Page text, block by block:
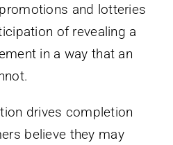
and lotteries
of revealing a
in a way that an
drives completion
believe they may